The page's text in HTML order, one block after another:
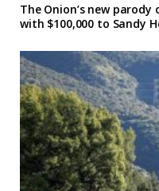
The Onion’s new
with $100,000 to Sandy